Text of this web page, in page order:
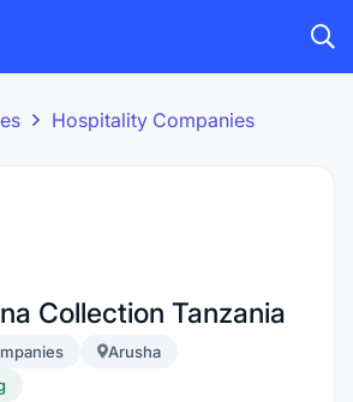
Hospitality Companies
Collection Tanzania
Arusha